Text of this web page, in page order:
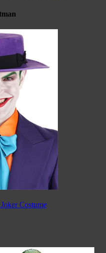
Costume